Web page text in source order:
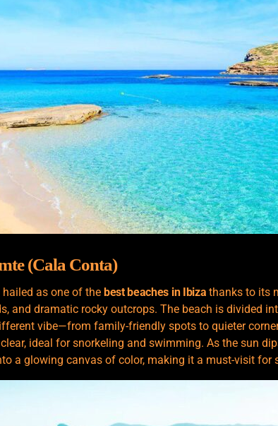
(Cala Conta)
as one of the best beaches in Ibiza thanks to its
and dramatic rocky outcrops. The beach is divided
vibe—from family-friendly spots to quieter
ideal for snorkeling and swimming. As the sun
a glowing canvas of color, making it a must-visit for